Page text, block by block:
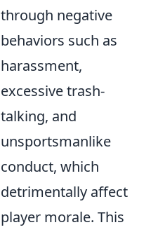
through negative
behaviors such as
harassment,
excessive trash-
talking, and
unsportsmanlike
conduct, which
detrimentally affect
player morale. This